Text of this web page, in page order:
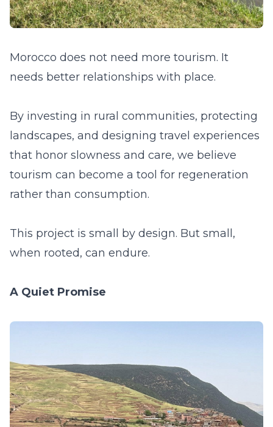
Morocco does not need more tourism. It
needs better relationships with place.
By investing in rural communities, protecting
landscapes, and designing travel experiences
that honor slowness and care, we believe
tourism can become a tool for regeneration
rather than consumption.
This project is small by design. But small,
when rooted, can endure.
A Quiet Promise